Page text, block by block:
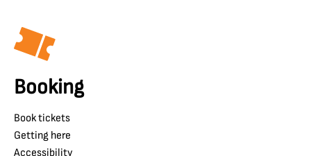
Booking
Book tickets
Getting here
Accessibility